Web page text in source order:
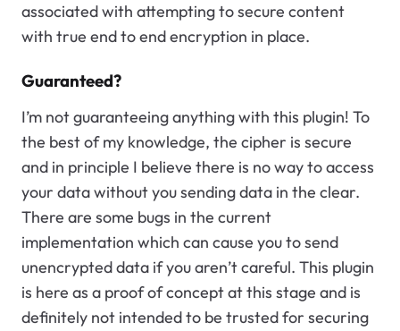
associated with attempting to secure content
with true end to end encryption in place.
Guaranteed?
I’m not guaranteeing anything with this plugin! To
the best of my knowledge, the cipher is secure
and in principle I believe there is no way to access
your data without you sending data in the clear.
There are some bugs in the current
implementation which can cause you to send
unencrypted data if you aren’t careful. This plugin
is here as a proof of concept at this stage and is
definitely not intended to be trusted for securing